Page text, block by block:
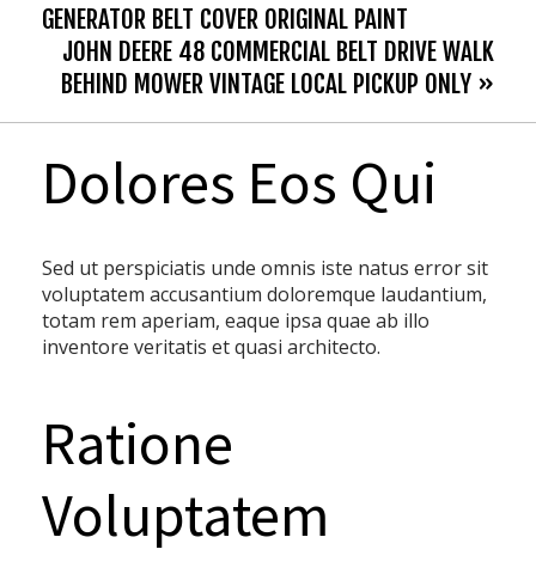
GENERATOR BELT COVER ORIGINAL PAINT
JOHN DEERE 48 COMMERCIAL BELT DRIVE WALK
BEHIND MOWER VINTAGE LOCAL PICKUP ONLY »
Dolores Eos Qui
Sed ut perspiciatis unde omnis iste natus error sit
voluptatem accusantium doloremque laudantium,
totam rem aperiam, eaque ipsa quae ab illo
inventore veritatis et quasi architecto.
Ratione
Voluptatem